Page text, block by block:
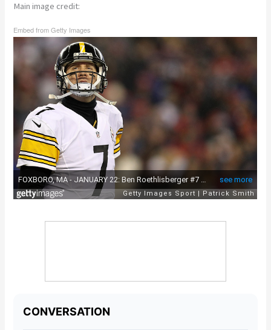
Main image credit:
Embed from Getty Images